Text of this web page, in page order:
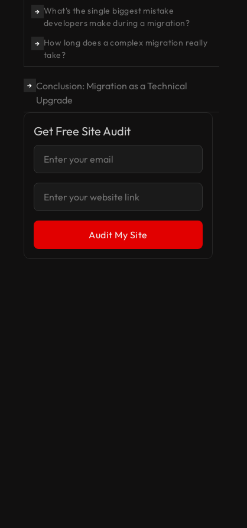
→ What's the single biggest mistake
developers make during a migration?
→ How long does a complex migration really
take?
→ Conclusion: Migration as a Technical
Upgrade
Get Free Site Audit